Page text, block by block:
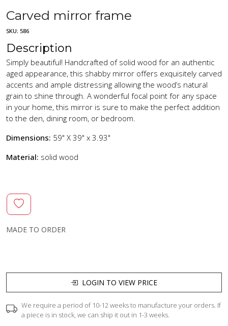
Carved mirror frame
SKU: 586
Description
Simply beautiful! Handcrafted of solid wood for an authentic
aged appearance, this shabby mirror offers exquisitely carved
accents and ample distressing allowing the wood’s natural
grain to shine through. A wonderful focal point for any space
in your home, this mirror is sure to make the perfect addition
to the den, dining room, or bedroom.
Dimensions: 59" X 39" x 3.93"
Material: solid wood
MADE TO ORDER
LOGIN TO VIEW PRICE
We require a period of 10-12 weeks to manufacture your orders. If
a piece is in stock, we can ship it out in 1-3 weeks.